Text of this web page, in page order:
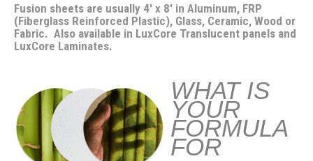
Fusion sheets are usually 4' x 8' in Aluminum, FRP
(Fiberglass Reinforced Plastic), Glass, Ceramic, Wood or
Fabric. Also available in LuxCore Translucent panels and
LuxCore Laminates.
WHAT IS
YOUR
FORMULA
FOR